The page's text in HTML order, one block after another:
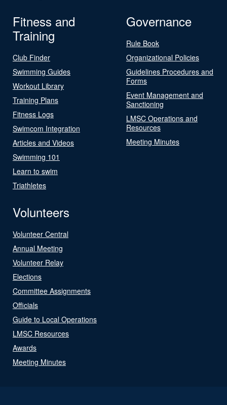
Fitness and
Training
Club Finder
Swimming Guides
Workout Library
Training Plans
Fitness Logs
Swimcom Integration
Articles and Videos
Swimming 101
Learn to swim
Triathletes
Governance
Rule Book
Organizational Policies
Guidelines Procedures and
Forms
Event Management and
Sanctioning
LMSC Operations and
Resources
Meeting Minutes
Volunteers
Volunteer Central
Annual Meeting
Volunteer Relay
Elections
Committee Assignments
Officials
Guide to Local Operations
LMSC Resources
Awards
Meeting Minutes